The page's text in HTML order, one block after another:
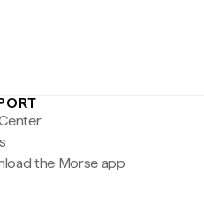
the Morse app